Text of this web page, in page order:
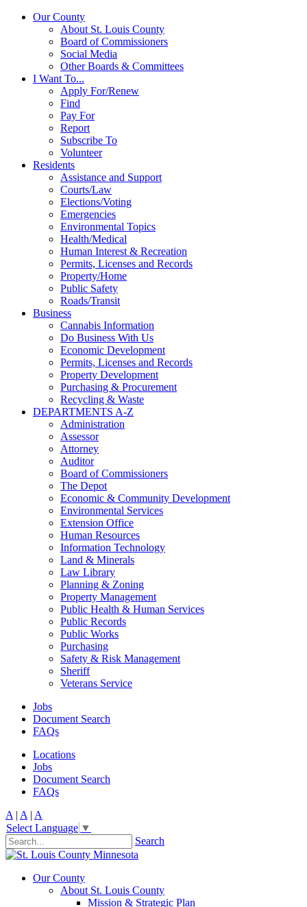
Our County
About St. Louis County
Board of Commissioners
Social Media
Other Boards & Committees
I Want To...
Apply For/Renew
Find
Pay For
Report
Subscribe To
Volunteer
Residents
Assistance and Support
Courts/Law
Elections/Voting
Emergencies
Environmental Topics
Health/Medical
Human Interest & Recreation
Permits, Licenses and Records
Property/Home
Public Safety
Roads/Transit
Business
Cannabis Information
Do Business With Us
Economic Development
Permits, Licenses and Records
Property Development
Purchasing & Procurement
Recycling & Waste
DEPARTMENTS A-Z
Administration
Assessor
Attorney
Auditor
Board of Commissioners
The Depot
Economic & Community Development
Environmental Services
Extension Office
Human Resources
Information Technology
Land & Minerals
Law Library
Planning & Zoning
Property Management
Public Health & Human Services
Public Records
Public Works
Purchasing
Safety & Risk Management
Sheriff
Veterans Service
Jobs
Document Search
FAQs
Locations
Jobs
Document Search
FAQs
A | A | A
Select Language ▼
Search
Our County
About St. Louis County
Mission & Strategic Plan